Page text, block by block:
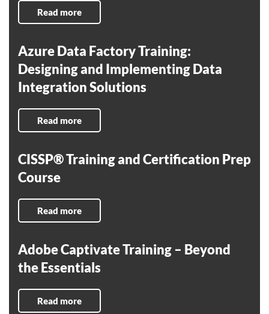
Read more
Azure Data Factory Training:
Designing and Implementing Data
Integration Solutions
Read more
CISSP® Training and Certification Prep
Course
Read more
Adobe Captivate Training – Beyond
the Essentials
Read more